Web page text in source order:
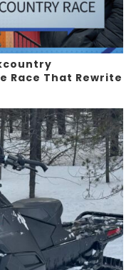
Race That Rewrite